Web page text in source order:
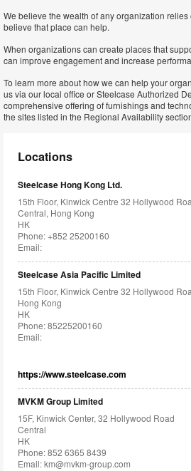
We believe the wealth of any organization relies
believe that place can help.
When organizations can create places that
can improve engagement and increase
To learn more about how we can help your
us via our local office or Steelcase Authorized
comprehensive offering of furnishings and
the sites listed in the Regional Availability
Locations
Steelcase Hong Kong Ltd.
15th Floor, Kinwick Centre 32 Hollywood
Central, Hong Kong
HK
Phone: +852 25200160
Email:
Steelcase Asia Pacific Limited
15th Floor, Kinwick Centre 32 Hollywood
Hong Kong
HK
Phone: 85225200160
Email:
https://www.steelcase.com
MVKM Group Limited
15F, Kinwick Center, 32 Hollywood Road
Central
HK
Phone: 852 6365 8439
Email:km@mvkm-group.com